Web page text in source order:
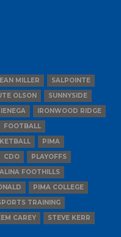
MILLER
SALPOINTE
OLSON
SUNNYSIDE
IRONWOOD RIDGE
FOOTBALL
PIMA
CDO
PLAYOFFS
FOOTHILLS
PIMA COLLEGE
TRAINING
CAREY STEVE KERR